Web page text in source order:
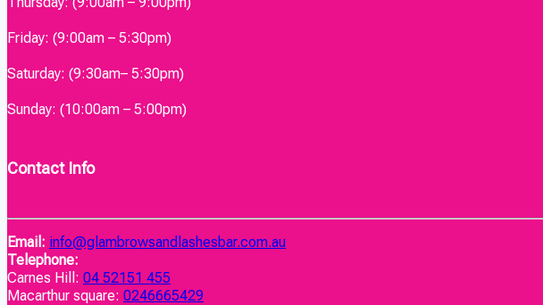
Friday: (9:00am – 5:30pm)
Saturday: (9:30am– 5:30pm)
Sunday: (10:00am – 5:00pm)
Contact Info
Email: info@glambrowsandlashesbar.com.au
Telephone:
Carnes Hill: 04 52151 455
Macarthur square: 0246665429